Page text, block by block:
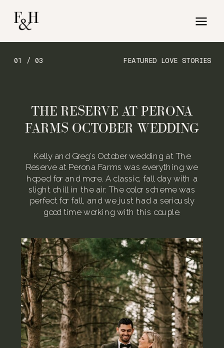
FEATURED LOVE STORIES
01 / 03
Kelly and Greg’s October wedding at The
Reserve at Perona Farms was everything we
hoped for and more. A classic, fall day with a
slight chill in the air. The color scheme was
perfect for fall, and we just had a seriously
good time working with this couple.
THE RESERVE AT PERONA
FARMS OCTOBER WEDDING